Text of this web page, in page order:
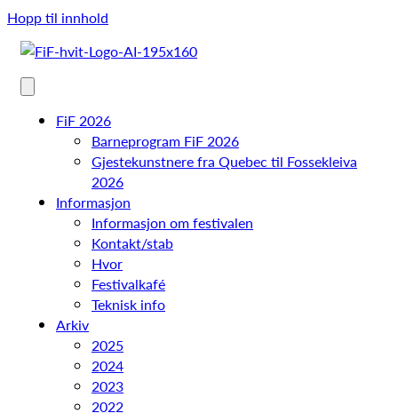
Hopp til innhold
FiF 2026
Barneprogram FiF 2026
Gjestekunstnere fra Quebec til Fossekleiva
2026
Informasjon
Informasjon om festivalen
Kontakt/stab
Hvor
Festivalkafé
Teknisk info
Arkiv
2025
2024
2023
2022